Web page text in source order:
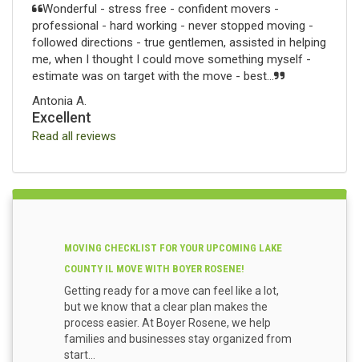
Wonderful - stress free - confident movers -
professional - hard working - never stopped moving -
followed directions - true gentlemen, assisted in helping
me, when I thought I could move something myself -
estimate was on target with the move - best...
Antonia A.
Excellent
Read all reviews
MOVING CHECKLIST FOR YOUR UPCOMING LAKE
COUNTY IL MOVE WITH BOYER ROSENE!
Getting ready for a move can feel like a lot,
but we know that a clear plan makes the
process easier. At Boyer Rosene, we help
families and businesses stay organized from
start...